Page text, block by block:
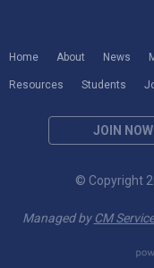
Home About News
Resources Students
JOIN NOW
© Copyright
Managed by CM